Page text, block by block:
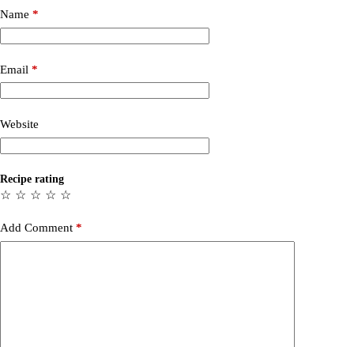
Name *
Email *
Website
Recipe rating
☆
☆
☆
☆
☆
Add Comment *